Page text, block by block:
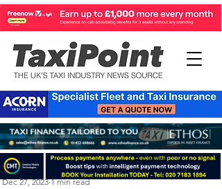
Perry Richardson
Dec 27, 2023 1 min read